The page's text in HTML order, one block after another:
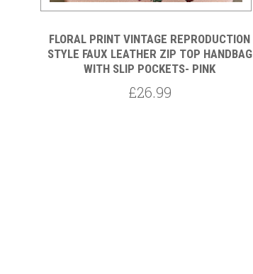
FLORAL PRINT VINTAGE REPRODUCTION
STYLE FAUX LEATHER ZIP TOP HANDBAG
WITH SLIP POCKETS- PINK
£26.99